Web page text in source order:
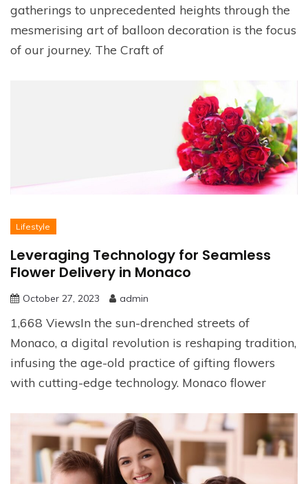
gatherings to unprecedented heights through the
mesmerising art of balloon decoration is the focus
of our journey. The Craft of
Lifestyle
Leveraging Technology for Seamless
Flower Delivery in Monaco
October 27, 2023 admin
1,668 ViewsIn the sun-drenched streets of
Monaco, a digital revolution is reshaping tradition,
infusing the age-old practice of gifting flowers
with cutting-edge technology. Monaco flower